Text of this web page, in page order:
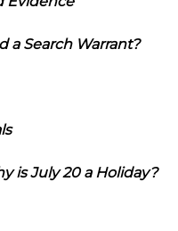
a Search Warrant?
is July 20 a Holiday?